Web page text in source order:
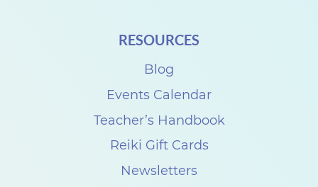
RESOURCES
Blog
Events Calendar
Teacher’s Handbook
Reiki Gift Cards
Newsletters